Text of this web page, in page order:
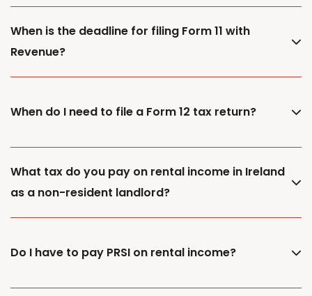
When is the deadline for filing Form 11 with
Revenue?
When do I need to file a Form 12 tax return?
What tax do you pay on rental income in Ireland
as a non-resident landlord?
Do I have to pay PRSI on rental income?